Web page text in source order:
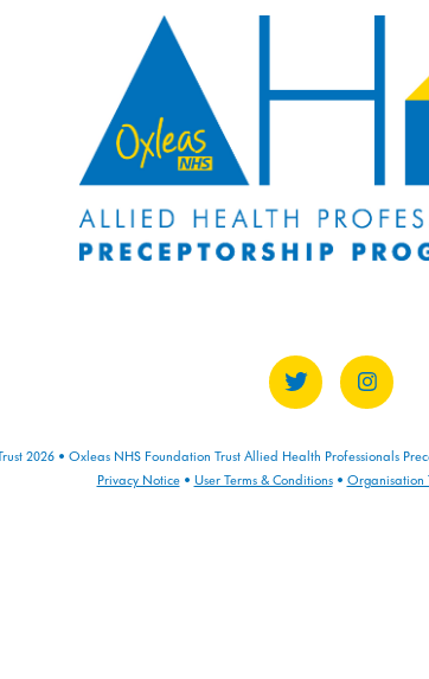
2026 • Oxleas NHS Foundation Trust Allied Health Professionals
Privacy Notice• User Terms & Conditions• Organisation